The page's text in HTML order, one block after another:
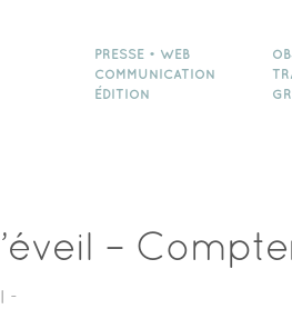
PRESSE • WEB
COMMUNICATION
ÉDITION
–